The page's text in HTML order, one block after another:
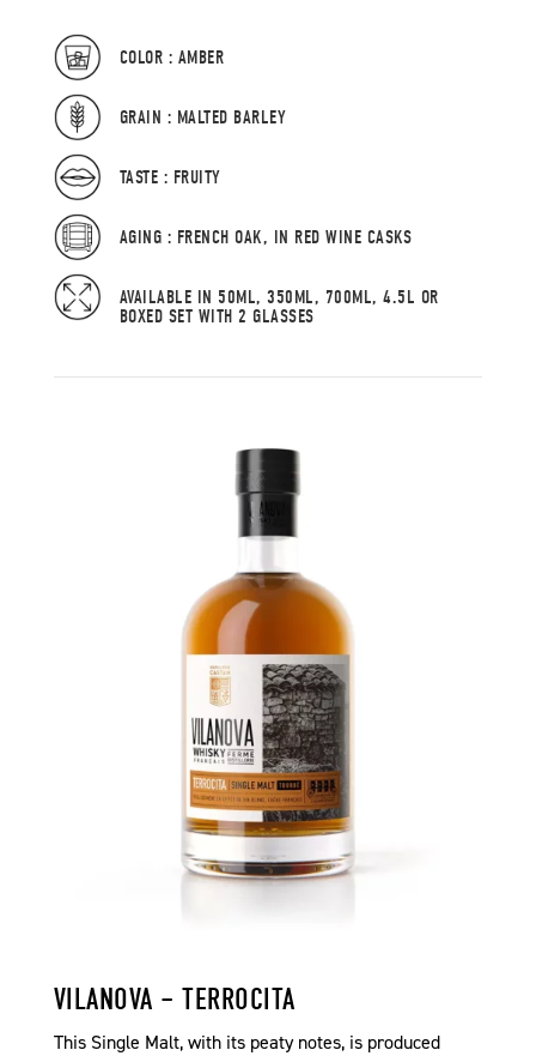
COLOR : AMBER
GRAIN : MALTED BARLEY
TASTE : FRUITY
AGING : FRENCH OAK, IN RED WINE CASKS
AVAILABLE IN 50ML, 350ML, 700ML, 4.5L OR
BOXED SET WITH 2 GLASSES
VILANOVA – TERROCITA
This Single Malt, with its peaty notes, is produced